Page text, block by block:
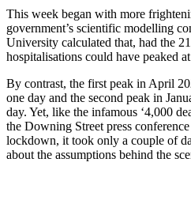
This week began with more
government’s scientific modelling
University calculated that, had the
hospitalisations could have peaked
By contrast, the first peak in April
one day and the second peak in
day. Yet, like the infamous ‘4,000
the Downing Street press
lockdown, it took only a couple of
about the assumptions behind the